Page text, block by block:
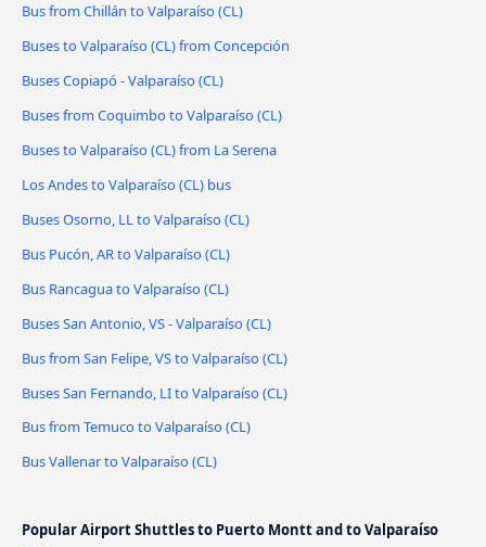
Bus from Chillán to Valparaíso (CL)
Buses to Valparaíso (CL) from Concepción
Buses Copiapó - Valparaíso (CL)
Buses from Coquimbo to Valparaíso (CL)
Buses to Valparaíso (CL) from La Serena
Los Andes to Valparaíso (CL) bus
Buses Osorno, LL to Valparaíso (CL)
Bus Pucón, AR to Valparaíso (CL)
Bus Rancagua to Valparaíso (CL)
Buses San Antonio, VS - Valparaíso (CL)
Bus from San Felipe, VS to Valparaíso (CL)
Buses San Fernando, LI to Valparaíso (CL)
Bus from Temuco to Valparaíso (CL)
Bus Vallenar to Valparaíso (CL)
Popular Airport Shuttles to Puerto Montt and to Valparaíso